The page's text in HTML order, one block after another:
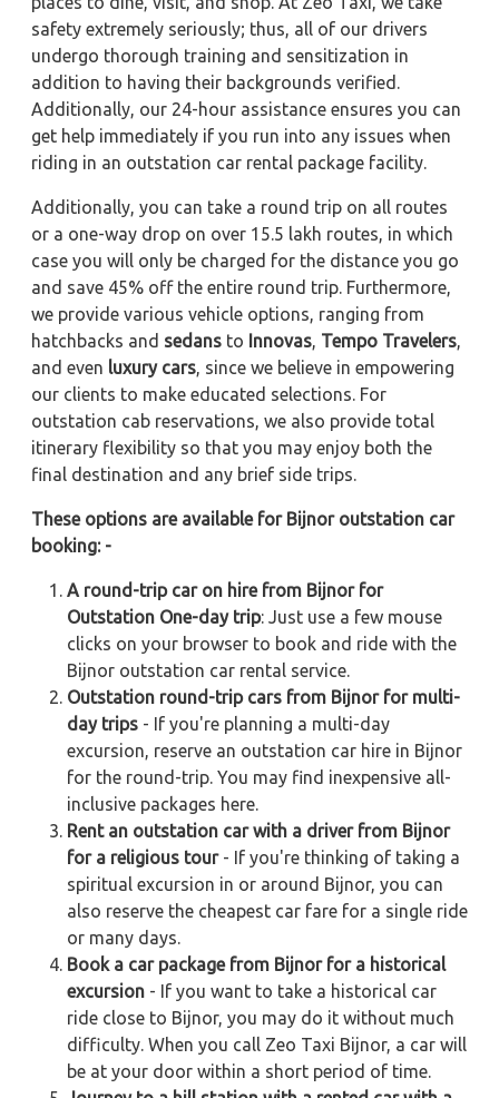
safety extremely seriously; thus, all of our drivers
undergo thorough training and sensitization in
addition to having their backgrounds verified.
Additionally, our 24-hour assistance ensures you can
get help immediately if you run into any issues when
riding in an outstation car rental package facility.
Additionally, you can take a round trip on all routes
or a one-way drop on over 15.5 lakh routes, in which
case you will only be charged for the distance you go
and save 45% off the entire round trip. Furthermore,
we provide various vehicle options, ranging from
hatchbacks and sedans to Innovas, Tempo Travelers,
and even luxury cars, since we believe in empowering
our clients to make educated selections. For
outstation cab reservations, we also provide total
itinerary flexibility so that you may enjoy both the
final destination and any brief side trips.
These options are available for Bijnor outstation car
booking: -
A round-trip car on hire from Bijnor for
Outstation One-day trip: Just use a few mouse
clicks on your browser to book and ride with the
Bijnor outstation car rental service.
Outstation round-trip cars from Bijnor for multi-
day trips - If you're planning a multi-day
excursion, reserve an outstation car hire in Bijnor
for the round-trip. You may find inexpensive all-
inclusive packages here.
Rent an outstation car with a driver from Bijnor
for a religious tour- If you're thinking of taking a
spiritual excursion in or around Bijnor, you can
also reserve the cheapest car fare for a single ride
or many days.
Book a car package from Bijnor for a historical
excursion - If you want to take a historical car
ride close to Bijnor, you may do it without much
difficulty. When you call Zeo Taxi Bijnor, a car will
be at your door within a short period of time.